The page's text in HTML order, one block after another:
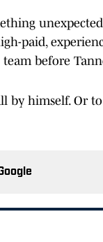
paid,
before
by himself. Or